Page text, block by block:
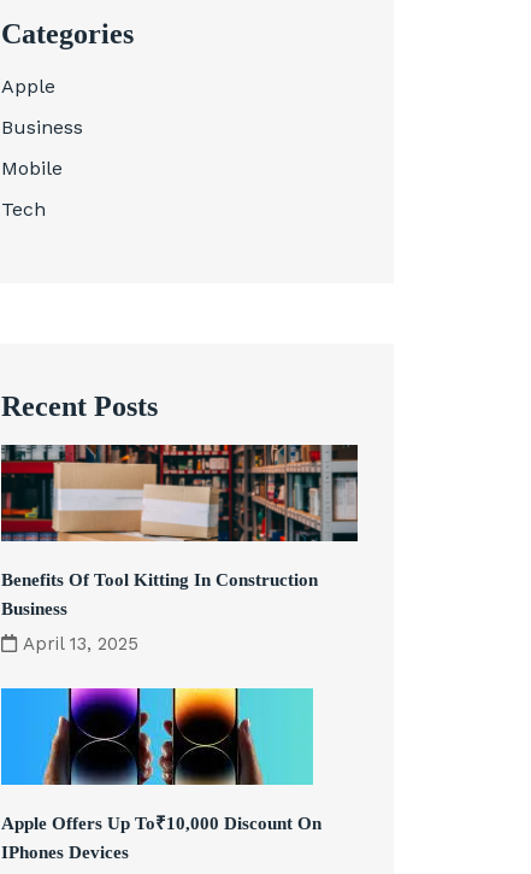
Categories
Apple
Business
Mobile
Tech
Recent Posts
Benefits Of Tool Kitting In Construction
Business
April 13, 2025
Apple Offers Up To₹10,000 Discount On
IPhones Devices